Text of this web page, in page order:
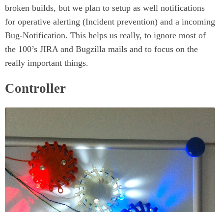
broken builds, but we plan to setup as well notifications
for operative alerting (Incident prevention) and a incoming
Bug-Notification. This helps us really, to ignore most of
the 100’s JIRA and Bugzilla mails and to focus on the
really important things.
Controller